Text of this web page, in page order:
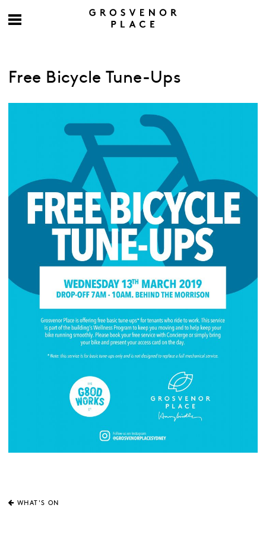
Free Bicycle Tune-Ups
WHAT'S ON